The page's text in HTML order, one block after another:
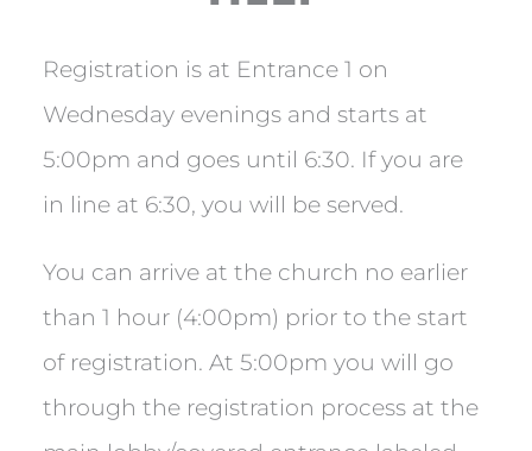
Registration is at Entrance 1 on
Wednesday evenings and starts at
5:00pm and goes until 6:30. If you are
in line at 6:30, you will be served.
You can arrive at the church no earlier
than 1 hour (4:00pm) prior to the start
of registration. At 5:00pm you will go
through the registration process at the